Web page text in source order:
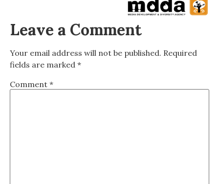
Leave a Comment
Your email address will not be published. Required
fields are marked *
Comment *